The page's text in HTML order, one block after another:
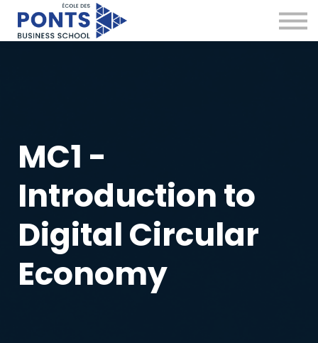
Virtual Campus
Global Network
MC1 -
Introduction to
Digital Circular
Economy